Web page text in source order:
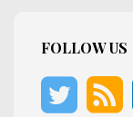
FOLLOW US